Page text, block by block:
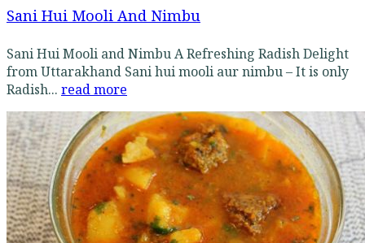
Sani Hui Mooli And Nimbu
Sani Hui Mooli and Nimbu A Refreshing Radish Delight
from Uttarakhand Sani hui mooli aur nimbu – It is only
Radish... read more